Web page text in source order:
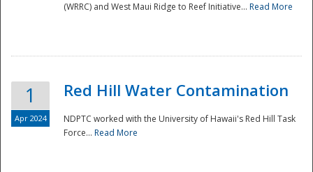
National
(WRRC) and West Maui Ridge to Reef Initiative... Read More
1
Apr 2024
Red Hill Water Contamination
NDPTC worked with the University of Hawaii's Red Hill Task
Force... Read More